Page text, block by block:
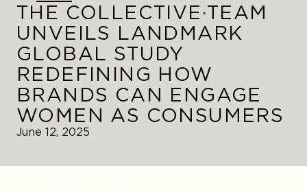
THE COLLECTIVE·TEAM
UNVEILS LANDMARK
GLOBAL STUDY
REDEFINING HOW
BRANDS CAN ENGAGE
WOMEN AS CONSUMERS
June 12, 2025